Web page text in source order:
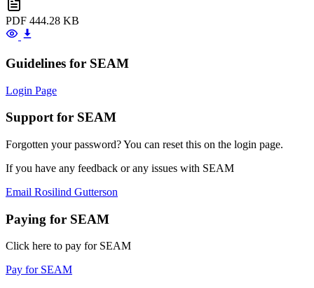
PDF 444.28 KB
Guidelines for SEAM
Login Page
Support for SEAM
Forgotten your password? You can reset this on the login page.
If you have any feedback or any issues with SEAM
Email Rosilind Gutterson
Paying for SEAM
Click here to pay for SEAM
Pay for SEAM